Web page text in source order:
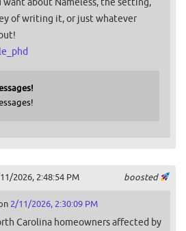
of writing it, or just whatever
boosted
2026, 2:48:54 PM
2/11/2026, 2:30:09 PM
Carolina homeowners affected by